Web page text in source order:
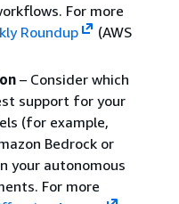
For more
Roundup
(AWS
– Consider which
support for your
(for example,
Bedrock or
your autonomous
For more